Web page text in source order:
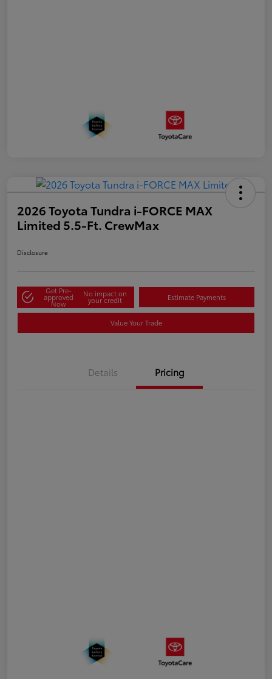
2026 Toyota Tundra i-FORCE MAX
Limited 5.5-Ft. CrewMax
Disclosure
Get Pre-
approved
Now
No impact on
your credit Estimate Payments
Value Your Trade
Details Pricing